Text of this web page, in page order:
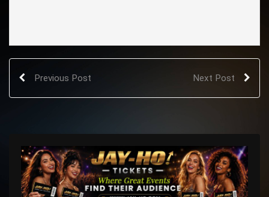
Previous Post Next Post